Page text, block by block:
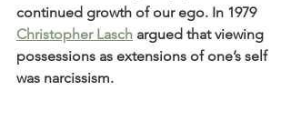
continued growth of our ego. In 1979
Christopher Lasch argued that viewing
possessions as extensions of one’s self
was narcissism.